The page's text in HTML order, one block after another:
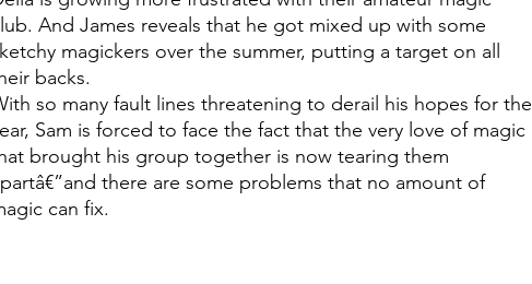
And James reveals that he got mixed up with some
magickers over the summer, putting a target on all
backs.
so many fault lines threatening to derail his hopes for the
Sam is forced to face the fact that the very love of magic
brought his group together is now tearing them
there are some problems that no amount of
can fix.